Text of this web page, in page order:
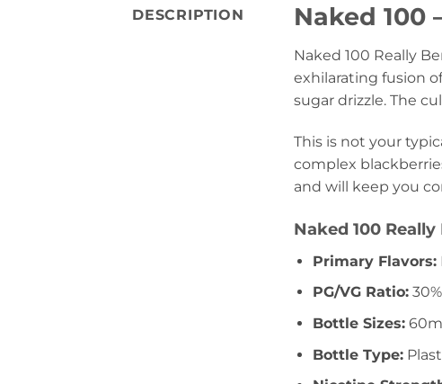
DESCRIPTION Naked 100
Naked 100 Really
exhilarating fusion
sugar drizzle. The
This is not your
complex
and will keep you
Naked 100
Primary Flavors:
PG/VG Ratio:30%
Bottle Sizes:
Bottle Type: